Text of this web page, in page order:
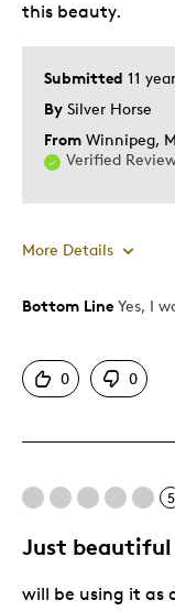
Submitted 11
By Silver Horse
From Winnipeg,
Verified
this beauty.
More Details
Pros
Bottom Line Yes, I
0 0
5
Just beautiful
will be using it as